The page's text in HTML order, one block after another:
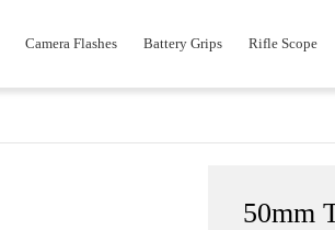
Camera Flashes Battery Grips Rifle Scope
50mm